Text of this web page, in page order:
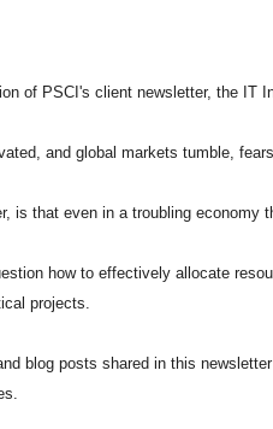
of PSCI's client newsletter, the IT
and global markets tumble,
is that even in a troubling economy
how to effectively allocate
projects.
blog posts shared in this